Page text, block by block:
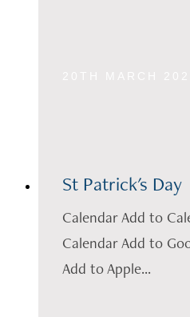
St Patrick's Day
Calendar Add to
Calendar Add to
Add to Apple...